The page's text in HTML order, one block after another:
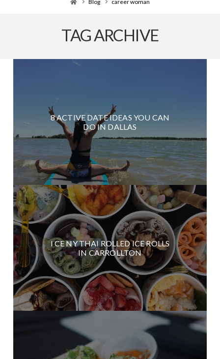
Blog career woman
TAG ARCHIVE
8 ACTIVE DATE IDEAS YOU CAN
DO IN DALLAS
I CE NY THAI ROLLED ICE ROLLS
IN CARROLLTON